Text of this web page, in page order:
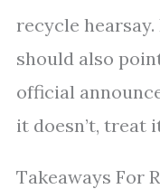
recycle hearsay.
should also
official
it doesn’t, treat
Takeaways For